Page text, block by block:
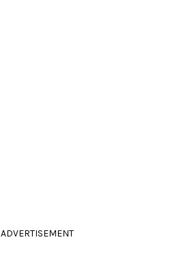
ADVERTISEMENT